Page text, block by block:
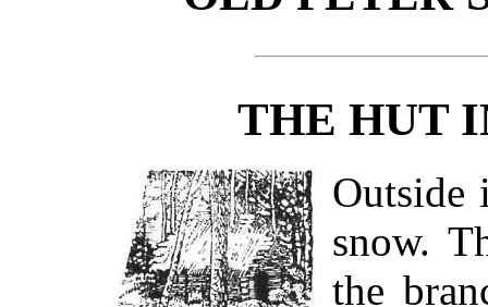
THE HUT
Outside
snow.
the